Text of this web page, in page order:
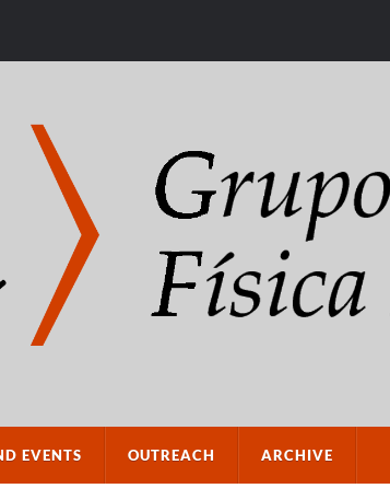
EVENTS OUTREACH ARCHIVE